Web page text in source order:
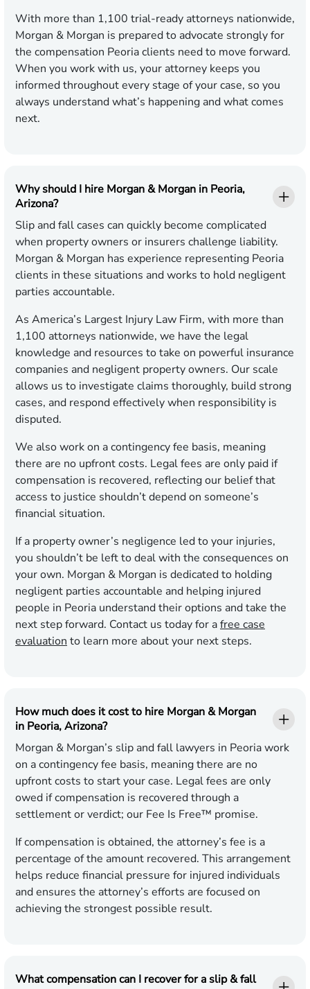
With more than 1,100 trial-ready attorneys nationwide,
Morgan & Morgan is prepared to advocate strongly for
the compensation Peoria clients need to move forward.
When you work with us, your attorney keeps you
informed throughout every stage of your case, so you
always understand what’s happening and what comes
next.
Why should I hire Morgan & Morgan in Peoria,
Arizona?
Slip and fall cases can quickly become complicated
when property owners or insurers challenge liability.
Morgan & Morgan has experience representing Peoria
clients in these situations and works to hold negligent
parties accountable.
As America’s Largest Injury Law Firm, with more than
1,100 attorneys nationwide, we have the legal
knowledge and resources to take on powerful insurance
companies and negligent property owners. Our scale
allows us to investigate claims thoroughly, build strong
cases, and respond effectively when responsibility is
disputed.
We also work on a contingency fee basis, meaning
there are no upfront costs. Legal fees are only paid if
compensation is recovered, reflecting our belief that
access to justice shouldn’t depend on someone’s
financial situation.
If a property owner’s negligence led to your injuries,
you shouldn’t be left to deal with the consequences on
your own. Morgan & Morgan is dedicated to holding
negligent parties accountable and helping injured
people in Peoria understand their options and take the
next step forward. Contact us today for afree case
evaluation to learn more about your next steps.
How much does it cost to hire Morgan & Morgan
in Peoria, Arizona?
Morgan & Morgan’s slip and fall lawyers in Peoria work
on a contingency fee basis, meaning there are no
upfront costs to start your case. Legal fees are only
owed if compensation is recovered through a
settlement or verdict; our Fee Is Free™ promise.
If compensation is obtained, the attorney’s fee is a
percentage of the amount recovered. This arrangement
helps reduce financial pressure for injured individuals
and ensures the attorney’s efforts are focused on
achieving the strongest possible result.
What compensation can I recover for a slip & fall